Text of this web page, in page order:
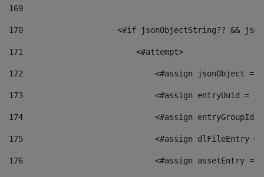
169
170
<#if jsonObjectString?? &&
171
                        <#attempt>
172
<#assign jsonObject =
173
<#assign entryUuid =
174
<#assign entryGroupId
175
<#assign dlFileEntry
176
<#assign assetEntry =